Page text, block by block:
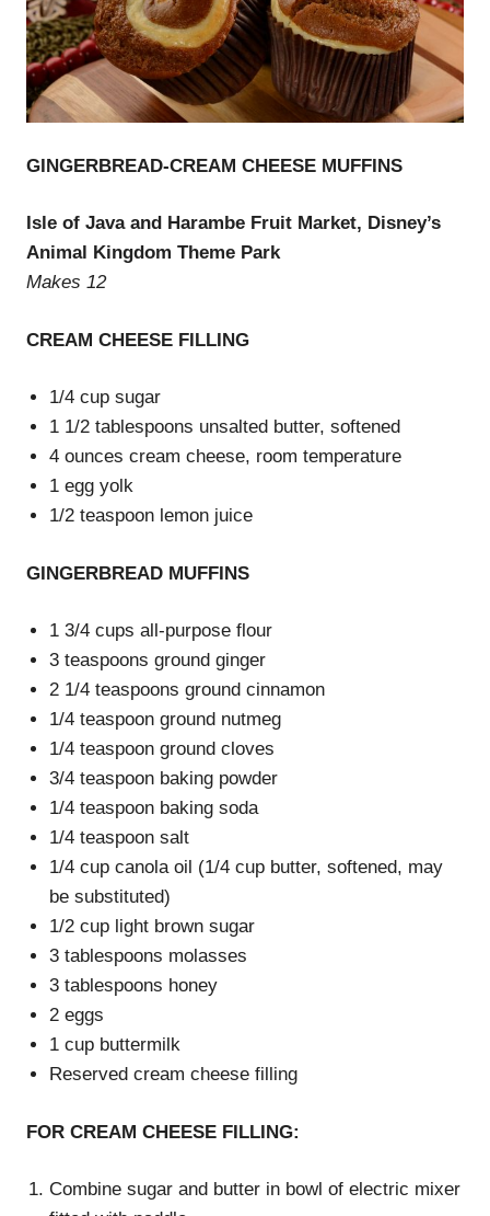
GINGERBREAD-CREAM CHEESE MUFFINS
Isle of Java and Harambe Fruit Market, Disney’s
Animal Kingdom Theme Park
Makes 12
CREAM CHEESE FILLING
1/4 cup sugar
1 1/2 tablespoons unsalted butter, softened
4 ounces cream cheese, room temperature
1 egg yolk
1/2 teaspoon lemon juice
GINGERBREAD MUFFINS
1 3/4 cups all-purpose flour
3 teaspoons ground ginger
2 1/4 teaspoons ground cinnamon
1/4 teaspoon ground nutmeg
1/4 teaspoon ground cloves
3/4 teaspoon baking powder
1/4 teaspoon baking soda
1/4 teaspoon salt
1/4 cup canola oil (1/4 cup butter, softened, may
be substituted)
1/2 cup light brown sugar
3 tablespoons molasses
3 tablespoons honey
2 eggs
1 cup buttermilk
Reserved cream cheese filling
FOR CREAM CHEESE FILLING:
Combine sugar and butter in bowl of electric mixer